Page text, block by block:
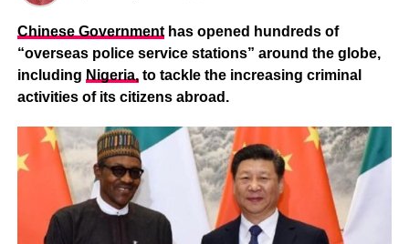
Chinese Governmenthas opened hundreds of
“overseas police service stations” around the globe,
including Nigeria,to tackle the increasing criminal
activities of its citizens abroad.